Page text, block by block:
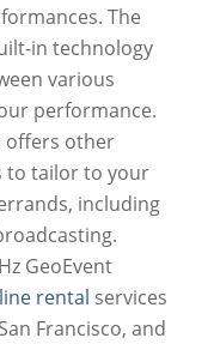
The
in technology
various
performance.
offers other
to tailor to your
including
GeoEvent
rental services
Francisco, and